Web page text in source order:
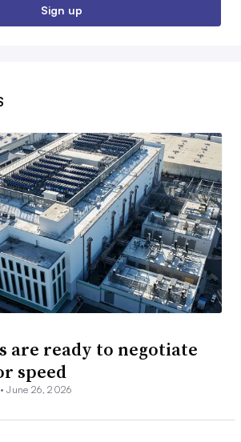
Sign up
are ready to negotiate
speed
June 26, 2026